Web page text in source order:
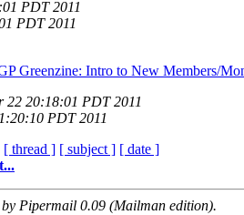
PDT 2011
PDT 2011
Greenzine: Intro to New Members/
22 20:18:01 PDT 2011
PDT 2011
[ thread ] [ subject ] [ date ]
Pipermail 0.09 (Mailman edition).